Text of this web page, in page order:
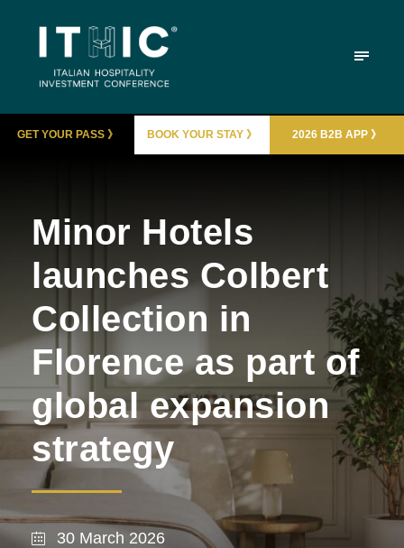
GET YOUR PASS 》 BOOK YOUR STAY 》 2026 B2B APP 》
Minor Hotels
launches Colbert
Collection in
Florence as part of
global expansion
strategy
30 March 2026